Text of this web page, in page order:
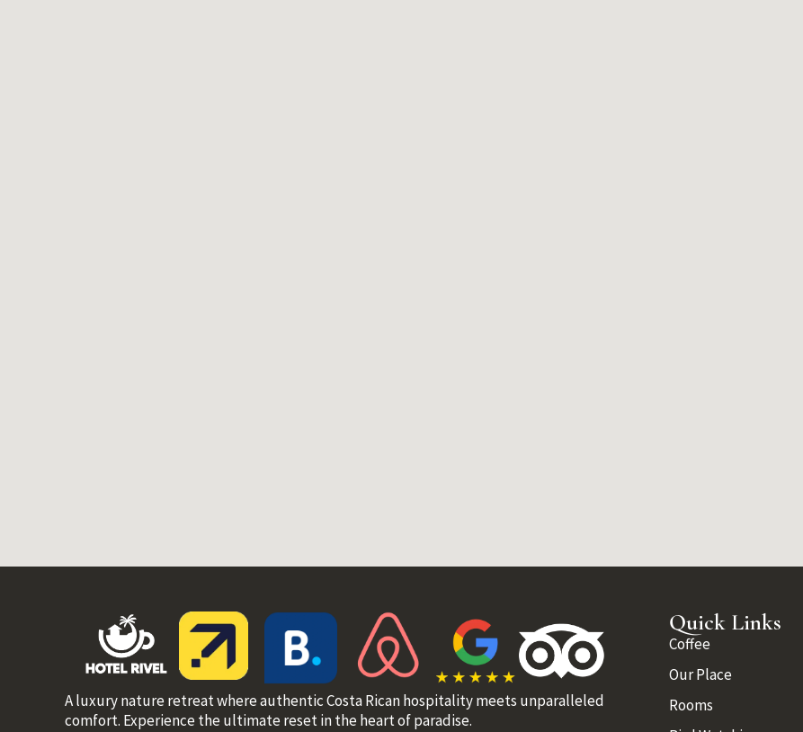
A luxury nature retreat where authentic Costa Rican hospitality meets unparalleled
comfort. Experience the ultimate reset in the heart of paradise.
Quick Links
Coffee
Our Place
Rooms